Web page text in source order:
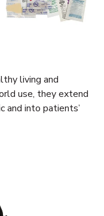
living and
use, they extend
and into patients’